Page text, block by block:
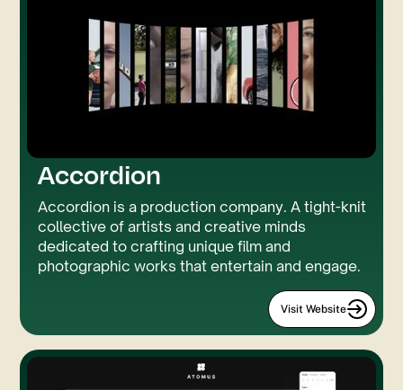
Accordion
Accordion is a production company. A tight-knit
collective of artists and creative minds
dedicated to crafting unique film and
photographic works that entertain and engage.
Visit Website